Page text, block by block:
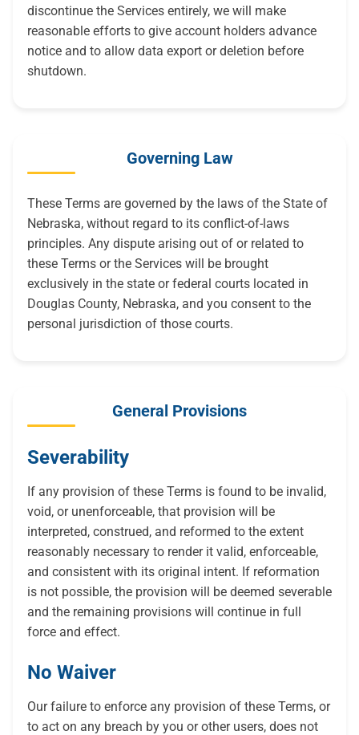
discontinue the Services entirely, we will make
reasonable efforts to give account holders advance
notice and to allow data export or deletion before
shutdown.
Governing Law
These Terms are governed by the laws of the State of
Nebraska, without regard to its conflict-of-laws
principles. Any dispute arising out of or related to
these Terms or the Services will be brought
exclusively in the state or federal courts located in
Douglas County, Nebraska, and you consent to the
personal jurisdiction of those courts.
General Provisions
Severability
If any provision of these Terms is found to be invalid,
void, or unenforceable, that provision will be
interpreted, construed, and reformed to the extent
reasonably necessary to render it valid, enforceable,
and consistent with its original intent. If reformation
is not possible, the provision will be deemed severable
and the remaining provisions will continue in full
force and effect.
No Waiver
Our failure to enforce any provision of these Terms, or
to act on any breach by you or other users, does not